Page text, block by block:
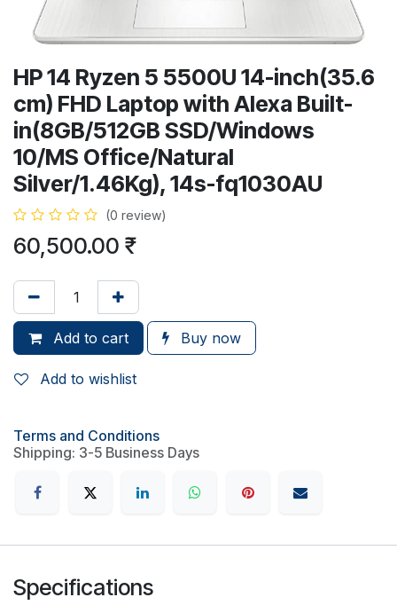
HP 14 Ryzen 5 5500U 14-inch(35.6
cm) FHD Laptop with Alexa Built-
in(8GB/512GB SSD/Windows
10/MS Office/Natural
Silver/1.46Kg), 14s-fq1030AU
(0 review)
60,500.00
Add to cart Buy now
Add to wishlist
Terms and Conditions
Shipping: 3-5 Business Days
Specifications